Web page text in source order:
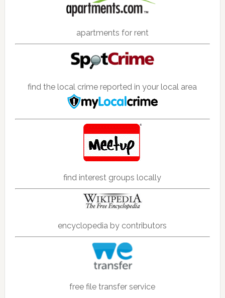
apartments for rent
find the local crime reported in your local area
find interest groups locally
encyclopedia by contributors
free file transfer service